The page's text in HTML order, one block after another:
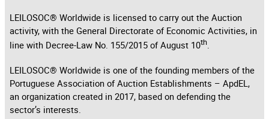
LEILOSOC® Worldwide is licensed to carry out the Auction
activity, with the General Directorate of Economic Activities, in
line with Decree-Law No. 155/2015 of August 10th.
LEILOSOC® Worldwide is one of the founding members of the
Portuguese Association of Auction Establishments – ApdEL,
an organization created in 2017, based on defending the
sector’s interests.